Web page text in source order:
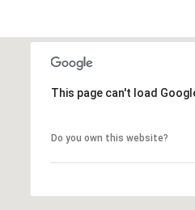
This page can't load
Do you own this website?